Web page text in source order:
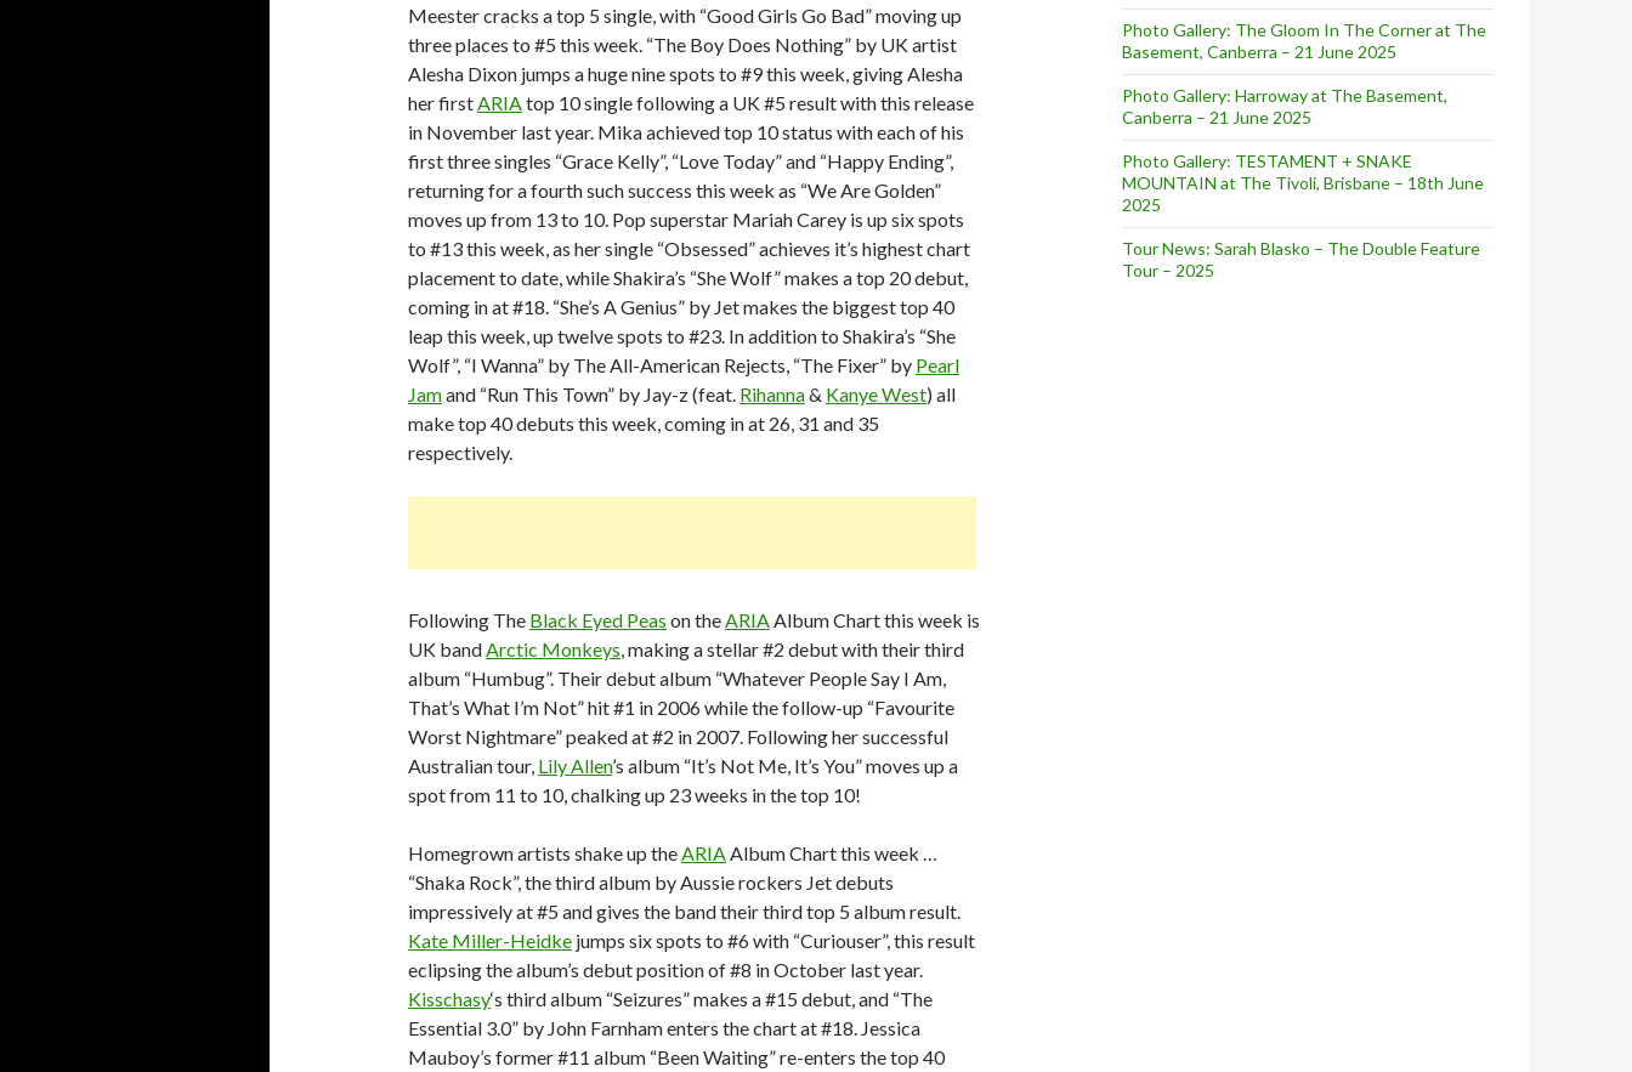
Meester cracks a top 5 single, with “Good Girls Go Bad” moving up
three places to #5 this week. “The Boy Does Nothing” by UK artist
Alesha Dixon jumps a huge nine spots to #9 this week, giving Alesha
her firstARIAtop 10 single following a UK #5 result with this release
in November last year. Mika achieved top 10 status with each of his
first three singles “Grace Kelly”, “Love Today” and “Happy Ending”,
returning for a fourth such success this week as “We Are Golden”
moves up from 13 to 10. Pop superstar Mariah Carey is up six spots
to #13 this week, as her single “Obsessed” achieves it’s highest chart
placement to date, while Shakira’s “She Wolf” makes a top 20 debut,
coming in at #18. “She’s A Genius” by Jet makes the biggest top 40
leap this week, up twelve spots to #23. In addition to Shakira’s “She
Wolf”, “I Wanna” by The All-American Rejects, “The Fixer” by Pearl
Jamand “Run This Town” by Jay-z (feat. Rihanna& Kanye West) all
make top 40 debuts this week, coming in at 26, 31 and 35
respectively.
Following The Black Eyed Peas on theARIAAlbum Chart this week is
UK bandArctic Monkeys, making a stellar #2 debut with their third
album “Humbug”. Their debut album “Whatever People Say I Am,
That’s What I’m Not” hit #1 in 2006 while the follow-up “Favourite
Worst Nightmare” peaked at #2 in 2007. Following her successful
Australian tour, Lily Allen’s album “It’s Not Me, It’s You” moves up a
spot from 11 to 10, chalking up 23 weeks in the top 10!
Homegrown artists shake up theARIAAlbum Chart this week …
“Shaka Rock”, the third album by Aussie rockers Jet debuts
impressively at #5 and gives the band their third top 5 album result.
Kate Miller-Heidke jumps six spots to #6 with “Curiouser”, this result
eclipsing the album’s debut position of #8 in October last year.
Kisschasy‘s third album “Seizures” makes a #15 debut, and “The
Essential 3.0” by John Farnham enters the chart at #18. Jessica
Mauboy’s former #11 album “Been Waiting” re-enters the top 40
Photo Gallery: The Gloom In The Corner at The
Basement, Canberra – 21 June 2025
Photo Gallery: Harroway at The Basement,
Canberra – 21 June 2025
Photo Gallery: TESTAMENT + SNAKE
MOUNTAIN at The Tivoli, Brisbane – 18th June
2025
Tour News: Sarah Blasko – The Double Feature
Tour – 2025